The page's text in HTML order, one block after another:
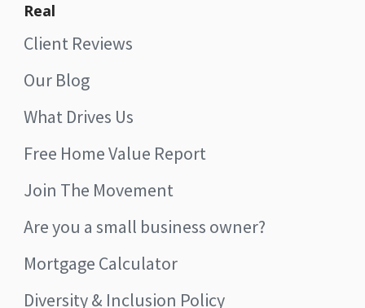
Real
Client Reviews
Our Blog
What Drives Us
Free Home Value Report
Join The Movement
Are you a small business owner?
Mortgage Calculator
Diversity & Inclusion Policy